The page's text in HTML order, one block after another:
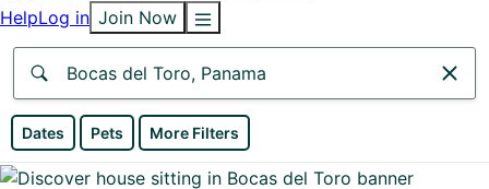
HelpLog in Join Now
Anywhere
Africa
Dates Pets More Filters